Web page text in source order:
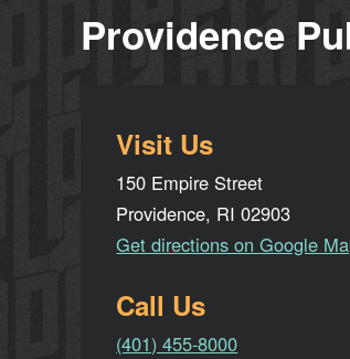
Providence
Visit Us
150 Empire Street
Providence, RI 02903
Get directions on Google
Call Us
(401) 455-8000